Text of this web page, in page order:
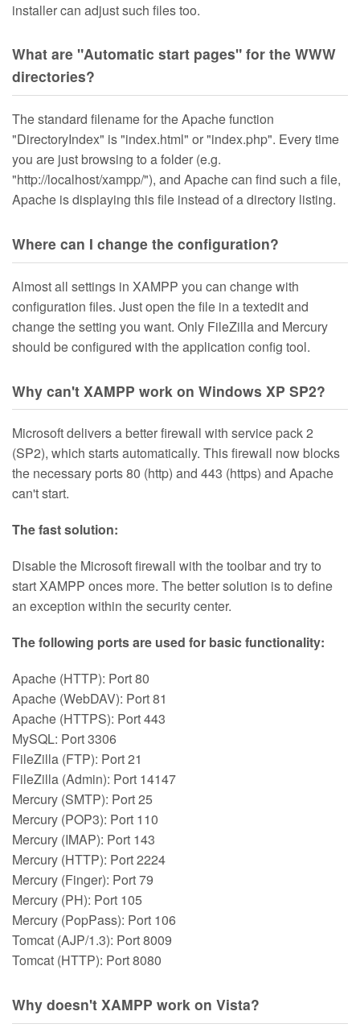
installer can adjust such files too.
What are "Automatic start pages" for the WWW
directories?
The standard filename for the Apache function
"DirectoryIndex" is "index.html" or "index.php". Every time
you are just browsing to a folder (e.g.
"http://localhost/xampp/"), and Apache can find such a file,
Apache is displaying this file instead of a directory listing.
Where can I change the configuration?
Almost all settings in XAMPP you can change with
configuration files. Just open the file in a textedit and
change the setting you want. Only FileZilla and Mercury
should be configured with the application config tool.
Why can't XAMPP work on Windows XP SP2?
Microsoft delivers a better firewall with service pack 2
(SP2), which starts automatically. This firewall now blocks
the necessary ports 80 (http) and 443 (https) and Apache
can't start.
The fast solution:
Disable the Microsoft firewall with the toolbar and try to
start XAMPP onces more. The better solution is to define
an exception within the security center.
The following ports are used for basic functionality:
Apache (HTTP): Port 80
Apache (WebDAV): Port 81
Apache (HTTPS): Port 443
MySQL: Port 3306
FileZilla (FTP): Port 21
FileZilla (Admin): Port 14147
Mercury (SMTP): Port 25
Mercury (POP3): Port 110
Mercury (IMAP): Port 143
Mercury (HTTP): Port 2224
Mercury (Finger): Port 79
Mercury (PH): Port 105
Mercury (PopPass): Port 106
Tomcat (AJP/1.3): Port 8009
Tomcat (HTTP): Port 8080
Why doesn't XAMPP work on Vista?